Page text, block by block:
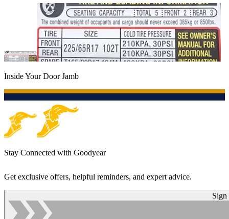
Inside Your Door Jamb
Stay Connected with Goodyear
Get exclusive offers, helpful reminders, and expert advice.
Sign